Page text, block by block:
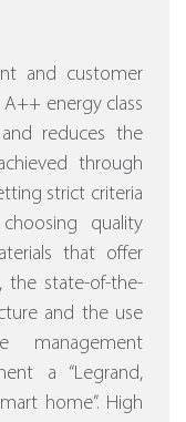
and customer
energy class
reduces the
through
strict criteria
quality
that offer
the state-of-the-
and the use
management
a “Legrand,
home”. High